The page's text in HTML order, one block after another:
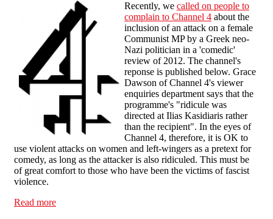
Recently, we called on people to
complain to Channel 4 about the
inclusion of an attack on a female
Communist MP by a Greek neo-
Nazi politician in a 'comedic'
review of 2012. The channel's
reponse is published below. Grace
Dawson of Channel 4's viewer
enquiries department says that the
programme's "ridicule was
directed at Ilias Kasidiaris rather
than the recipient". In the eyes of
Channel 4, therefore, it is OK to
use violent attacks on women and left-wingers as a pretext for
comedy, as long as the attacker is also ridiculed. This must be
of great comfort to those who have been the victims of fascist
violence.
Read more